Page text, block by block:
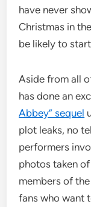
have never
Christmas in
be likely to
Aside from all
has done an
Abbey” sequel
plot leaks, no
performers
photos taken
members of
fans who want